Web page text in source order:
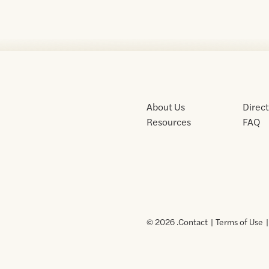
About Us
Resources
FAQ
© 2026 .Contact Terms of Use